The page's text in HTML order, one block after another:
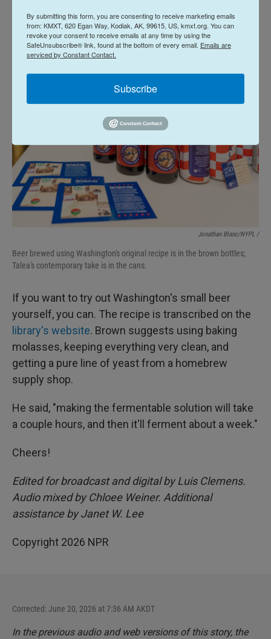
would have been cold. If it was in the summer, it
would have been warm."
Jonathan Blanc/NYPL /
Beer brewed using Washington's original recipe is in the brown bottles;
Talea's contemporary take is in the cans.
If you want to try out Washington's small beer
yourself, you can. The recipe is transcribed on the
library's website. Brown suggests using baking
molasses, keeping everything very clean, and
getting a pure line of yeast from a homebrew
supply shop.
He said, "making the fermentable solution will take
a couple hours, and then it'll ferment about a week."
Cheers!
Edited for broadcast and digital by Luis Clemens.
Audio mixed by Chloee Weiner. Additional
assistance by Janet W. Lee
Copyright 2026 NPR
Corrected: June 20, 2026 at 7:36 AM AKDT
In the previous audio and web versions of this story, the
By submitting this form, you are consenting to receive marketing emails
from: KMXT, 620 Egan Way, Kodiak, AK, 99615, US, kmxt.org. You can
revoke your consent to receive emails at any time by using the
SafeUnsubscribe® link, found at the bottom of every email. Emails are
serviced by Constant Contact.
Subscribe